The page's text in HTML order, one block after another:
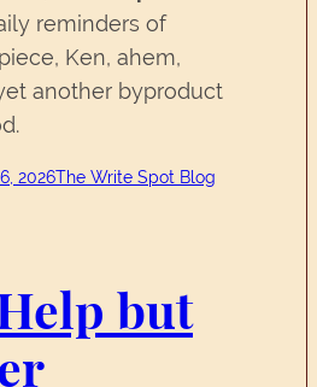
reminders of
Ken, ahem,
another byproduct
2026The Write Spot Blog
but